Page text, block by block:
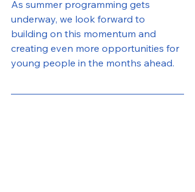
As summer programming gets
underway, we look forward to
building on this momentum and
creating even more opportunities for
young people in the months ahead.